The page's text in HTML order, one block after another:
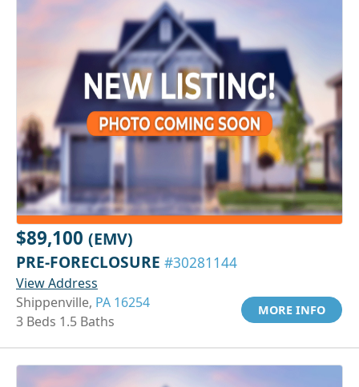
$89,100 (EMV)
PRE-FORECLOSURE #30281144
View Address
Shippenville, PA 16254
3 Beds 1.5 Baths
MORE INFO